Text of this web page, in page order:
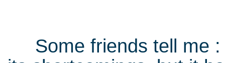
Some friends tell me :